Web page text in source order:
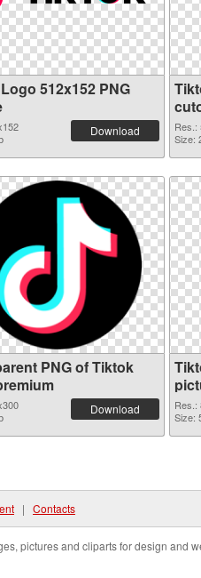
512x152 PNG
Download
Res.:
Size:
PNG of Tiktok
Download
Res.:
Size:
| Contacts
pictures and cliparts for design and